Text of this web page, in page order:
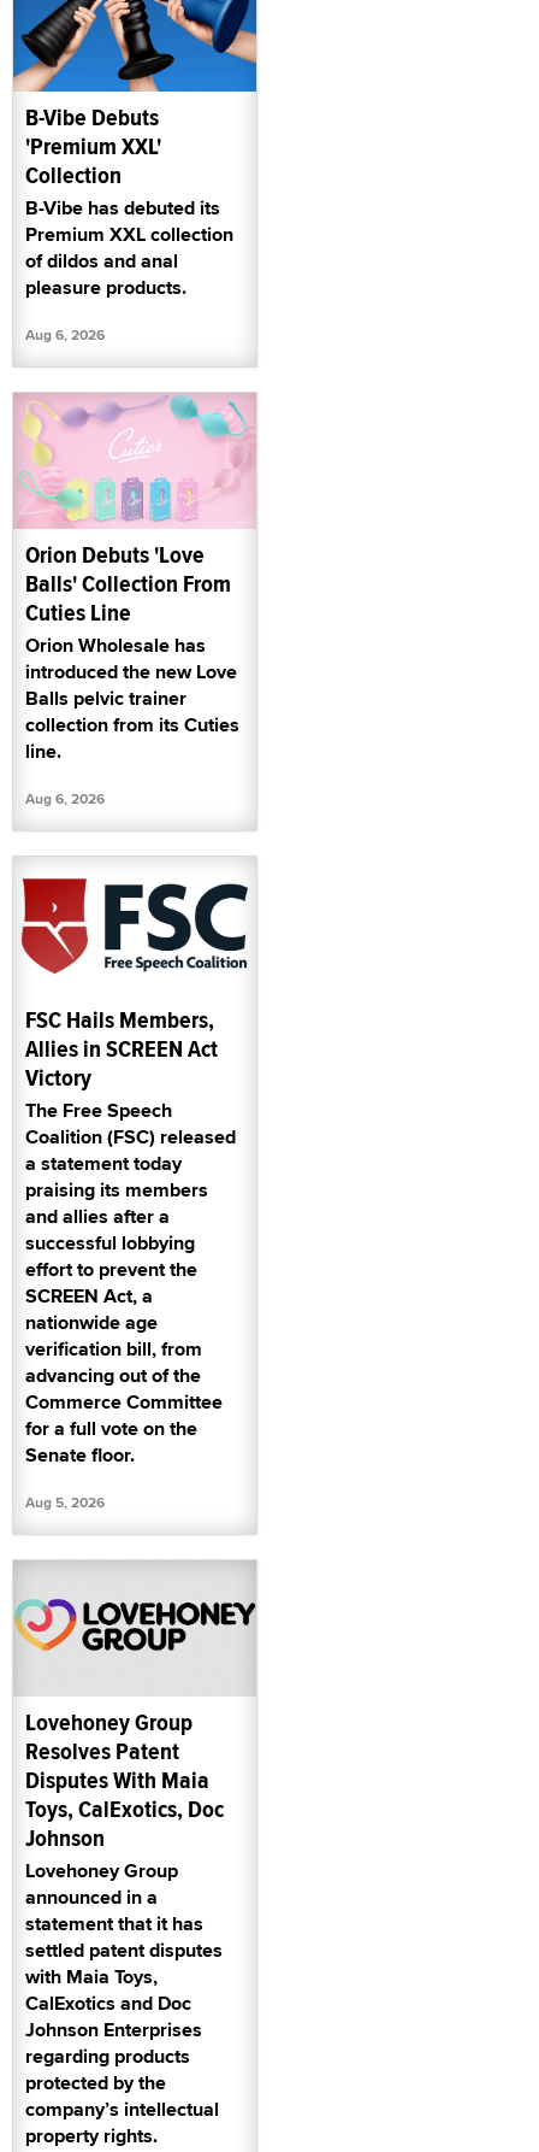
B-Vibe Debuts
'Premium XXL'
Collection
B-Vibe has debuted its
Premium XXL collection
of dildos and anal
pleasure products.
Aug 6, 2026
Orion Debuts 'Love
Balls' Collection From
Cuties Line
Orion Wholesale has
introduced the new Love
Balls pelvic trainer
collection from its Cuties
line.
Aug 6, 2026
FSC Hails Members,
Allies in SCREEN Act
Victory
The Free Speech
Coalition (FSC) released
a statement today
praising its members
and allies after a
successful lobbying
effort to prevent the
SCREEN Act, a
nationwide age
verification bill, from
advancing out of the
Commerce Committee
for a full vote on the
Senate floor.
Aug 5, 2026
Lovehoney Group
Resolves Patent
Disputes With Maia
Toys, CalExotics, Doc
Johnson
Lovehoney Group
announced in a
statement that it has
settled patent disputes
with Maia Toys,
CalExotics and Doc
Johnson Enterprises
regarding products
protected by the
company’s intellectual
property rights.